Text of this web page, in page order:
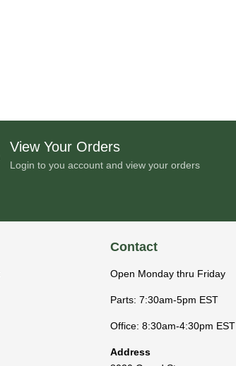
View Your Orders
Login to you account and view your orders
Contact
Open Monday thru Friday
Parts: 7:30am-5pm EST
Office: 8:30am-4:30pm EST
Address